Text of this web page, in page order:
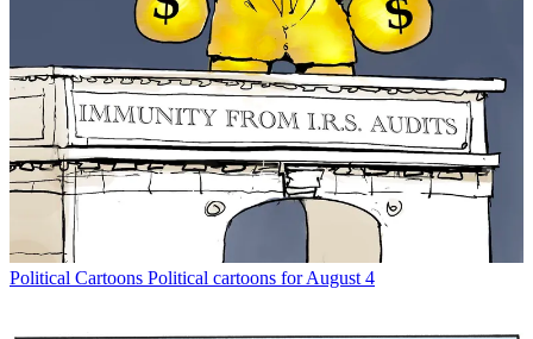
Political Cartoons Political cartoons for August 4